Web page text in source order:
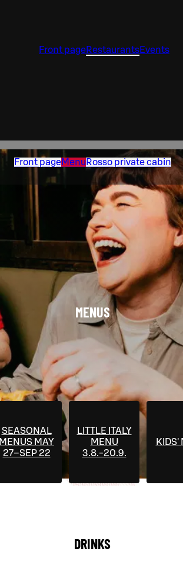
Front pageRestaurantsEvents
Front pageMenu Rosso private cabin
MENUS
SEASONAL
MENUS MAY
27–SEP 22
LITTLE ITALY
MENU
3.8.-20.9.
KIDS'
DRINKS